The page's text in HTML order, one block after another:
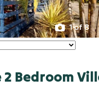
1 of 8
Bedroom